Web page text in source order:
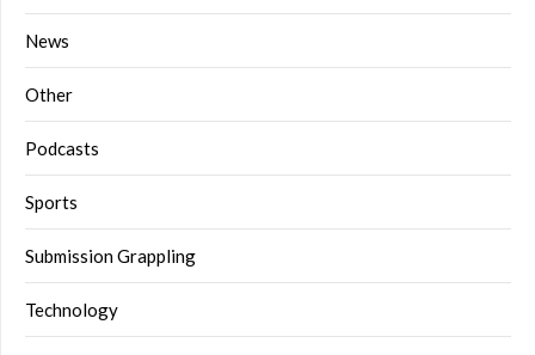
News
Other
Podcasts
Sports
Submission Grappling
Technology